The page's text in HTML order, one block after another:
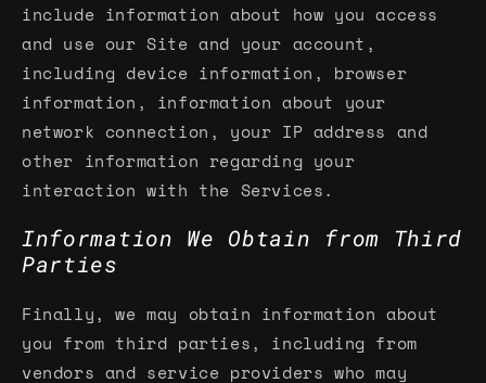
include information about how you access
and use our Site and your account,
including device information, browser
information, information about your
network connection, your IP address and
other information regarding your
interaction with the Services.
Information We Obtain from Third
Parties
Finally, we may obtain information about
you from third parties, including from
vendors and service providers who may